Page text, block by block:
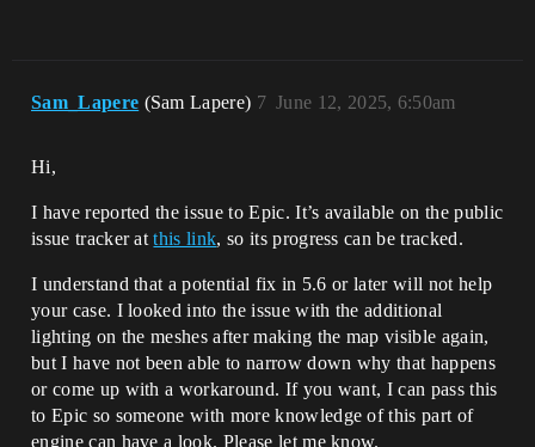
Sam_Lapere (Sam Lapere) June 12, 2025, 6:50am
7
Hi,
I have reported the issue to Epic. It’s available on the public
issue tracker atthis link, so its progress can be tracked.
I understand that a potential fix in 5.6 or later will not help
your case. I looked into the issue with the additional
lighting on the meshes after making the map visible again,
but I have not been able to narrow down why that happens
or come up with a workaround. If you want, I can pass this
to Epic so someone with more knowledge of this part of
engine can have a look. Please let me know.